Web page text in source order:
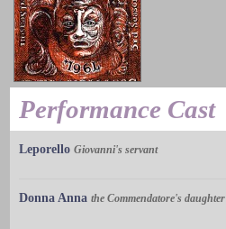
Performance Cast
Leporello Giovanni's servant
Donna Anna the Commendatore's daughter